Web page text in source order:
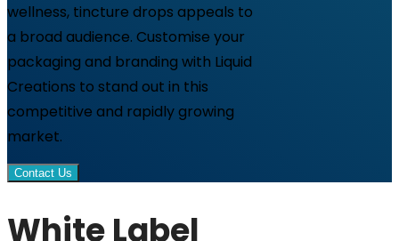
wellness, tincture drops appeals to
a broad audience. Customise your
packaging and branding with Liquid
Creations to stand out in this
competitive and rapidly growing
market.
Contact Us
White Label